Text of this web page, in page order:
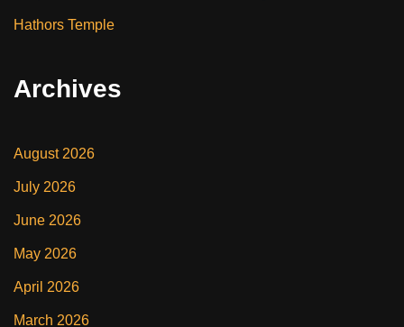
Hathors Temple
Archives
August 2026
July 2026
June 2026
May 2026
April 2026
March 2026